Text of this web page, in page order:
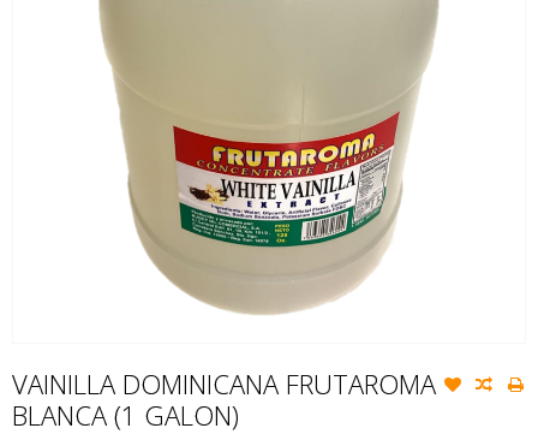
VAINILLA DOMINICANA FRUTAROMA
BLANCA (1 GALON)